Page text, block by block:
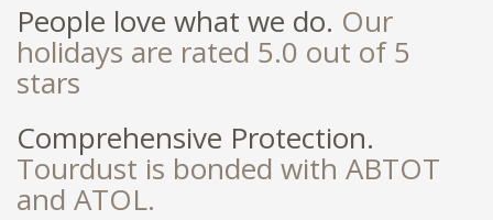
People love what we do. Our
holidays are rated 5.0 out of 5
stars
Comprehensive Protection.
Tourdust is bonded with ABTOT
and ATOL.